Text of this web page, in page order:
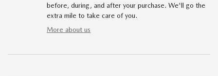
before, during, and after your purchase. We'll go the
extra mile to take care of you.
More about us